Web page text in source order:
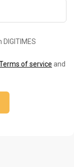
of service and